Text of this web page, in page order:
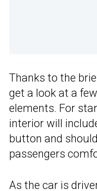
Thanks to the
get a look at a
elements. For
interior will
button and
passengers
As the car is